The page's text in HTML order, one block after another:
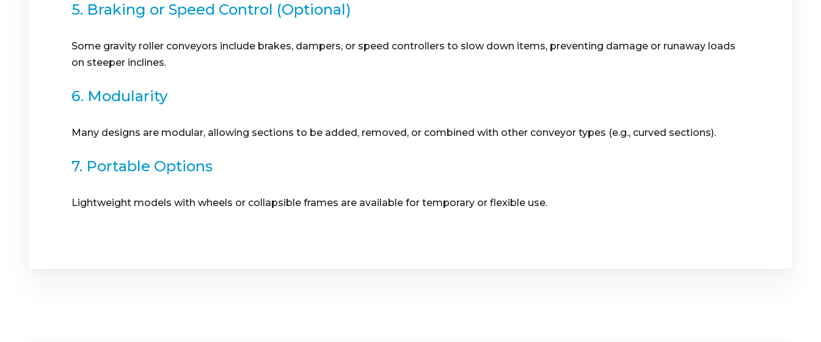
5. Braking or Speed Control (Optional)
Some gravity roller conveyors include brakes, dampers, or speed controllers to slow down items, preventing damage or runaway loads
on steeper inclines.
6. Modularity
Many designs are modular, allowing sections to be added, removed, or combined with other conveyor types (e.g., curved sections).
7. Portable Options
Lightweight models with wheels or collapsible frames are available for temporary or flexible use.